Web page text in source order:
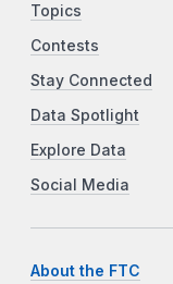
Topics
Contests
Stay Connected
Data Spotlight
Explore Data
Social Media
About the FTC